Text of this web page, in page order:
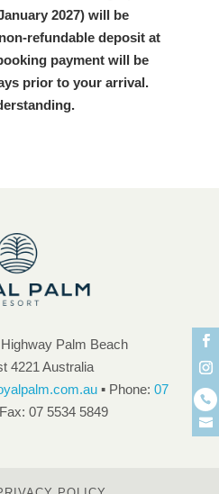
2027) will be
refundable deposit at
payment will be
prior to your arrival.
Palm Beach
4221 Australia
▪ Phone:07
07 5534 5849